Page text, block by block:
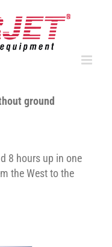
ground
8 hours up in one
the West to the